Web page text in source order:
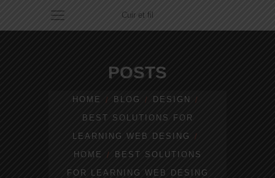
Cuir et fil
POSTS
HOME BLOG
DESIGN
BEST SOLUTIONS FOR
LEARNING WEB DESING
HOME
BEST SOLUTIONS
FOR LEARNING WEB DESING